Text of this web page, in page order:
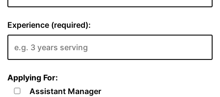
Experience (required):
Applying For:
Assistant Manager